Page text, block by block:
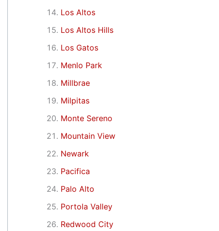
Los Altos
Los Altos Hills
Los Gatos
Menlo Park
Millbrae
Milpitas
Monte Sereno
Mountain View
Newark
Pacifica
Palo Alto
Portola Valley
Redwood City